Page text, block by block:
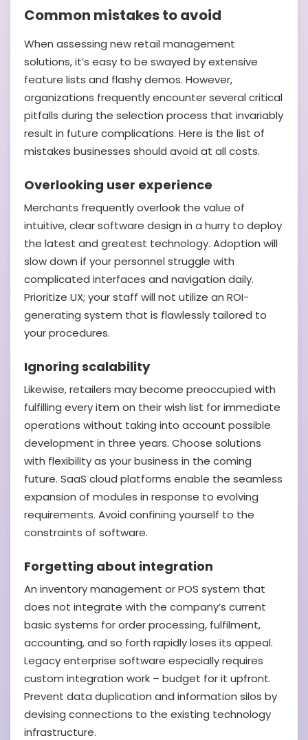
Common mistakes to avoid
When assessing new retail management
solutions, it’s easy to be swayed by extensive
feature lists and flashy demos. However,
organizations frequently encounter several critical
pitfalls during the selection process that invariably
result in future complications. Here is the list of
mistakes businesses should avoid at all costs.
Overlooking user experience
Merchants frequently overlook the value of
intuitive, clear software design in a hurry to deploy
the latest and greatest technology. Adoption will
slow down if your personnel struggle with
complicated interfaces and navigation daily.
Prioritize UX; your staff will not utilize an ROI-
generating system that is flawlessly tailored to
your procedures.
Ignoring scalability
Likewise, retailers may become preoccupied with
fulfilling every item on their wish list for immediate
operations without taking into account possible
development in three years. Choose solutions
with flexibility as your business in the coming
future. SaaS cloud platforms enable the seamless
expansion of modules in response to evolving
requirements. Avoid confining yourself to the
constraints of software.
Forgetting about integration
An inventory management or POS system that
does not integrate with the company’s current
basic systems for order processing, fulfilment,
accounting, and so forth rapidly loses its appeal.
Legacy enterprise software especially requires
custom integration work – budget for it upfront.
Prevent data duplication and information silos by
devising connections to the existing technology
infrastructure.